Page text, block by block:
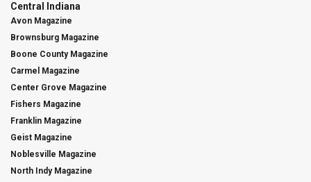
Central Indiana
Avon Magazine
Brownsburg Magazine
Boone County Magazine
Carmel Magazine
Center Grove Magazine
Fishers Magazine
Franklin Magazine
Geist Magazine
Noblesville Magazine
North Indy Magazine